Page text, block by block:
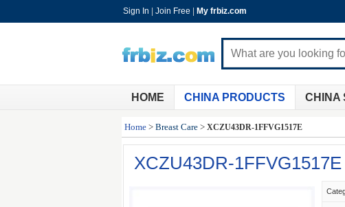
Sign In Join Free My frbiz.com
HOME CHINA PRODUCTS CHINA
Home > Breast Care > XCZU43DR-1FFVG1517E
XCZU43DR-1FFVG1517E